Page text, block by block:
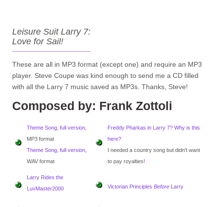
Leisure Suit Larry 7:
Love for Sail!
These are all in MP3 format (except one) and require an MP3
player. Steve Coupe was kind enough to send me a CD filled
with all the Larry 7 music saved as MP3s. Thanks, Steve!
Composed by: Frank Zottoli
Theme Song, full version
MP3 format
Theme Song, full version
WAV format
Freddy Pharkas in Larry 7? Why is this
here?
I needed a country song but didn't want
to pay royalties!
Larry Rides the
LuvMaster2000
Victorian Principles Before Larry